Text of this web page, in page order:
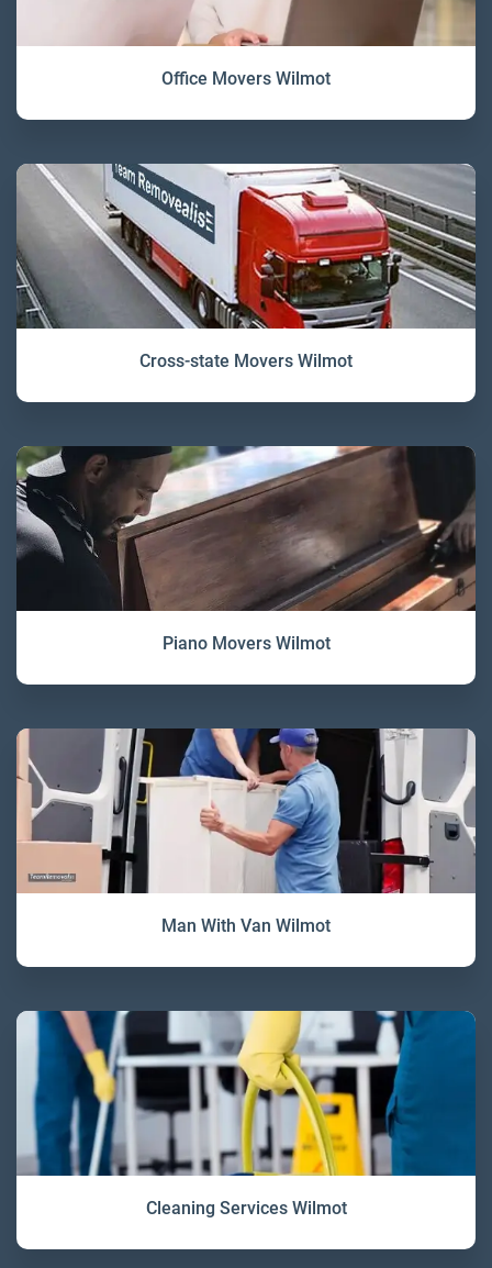
Office Movers Wilmot
Cross-state Movers Wilmot
Piano Movers Wilmot
Man With Van Wilmot
Cleaning Services Wilmot